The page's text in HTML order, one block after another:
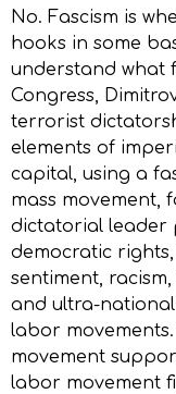
No. Fascism is
hooks in some
understand what
Congress,
terrorist
elements of
capital, using a
mass movement,
dictatorial leader
democratic rights,
sentiment,
and ultra-
labor
movement
labor movement